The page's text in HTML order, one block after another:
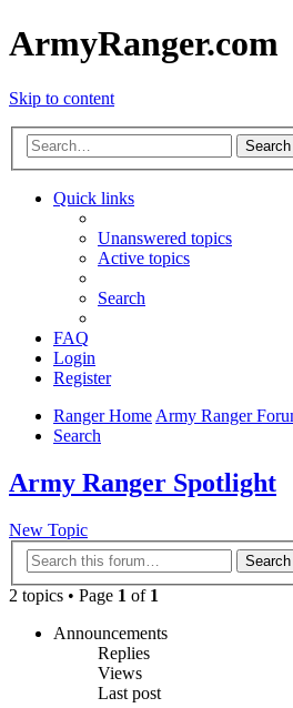
ArmyRanger.com
Skip to content
Search
Quick links
Unanswered topics
Active topics
Search
FAQ
Login
Register
Ranger HomeArmy Ranger
Search
Army Ranger Spotlight
New Topic
Search
2 topics • Page 1 of 1
Announcements
Replies
Views
Last post